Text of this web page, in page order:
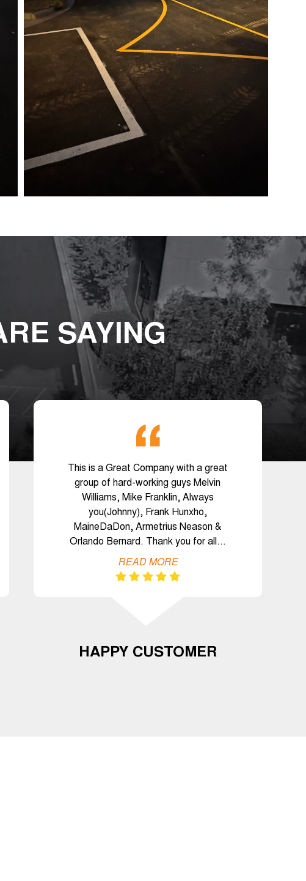
SAYING
This is a Great Company with a great
group of hard-working guys Melvin
Williams, Mike Franklin, Always
you(Johnny), Frank Hunxho,
MaineDaDon, Armetrius Neason &
Orlando Bernard. Thank you for all…
READ MORE
HAPPY CUSTOMER